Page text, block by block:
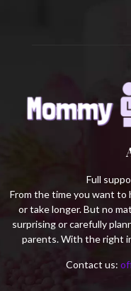
Full
From the time you want to
or take longer. But no
surprising or carefully
parents. With the right
Contact us: